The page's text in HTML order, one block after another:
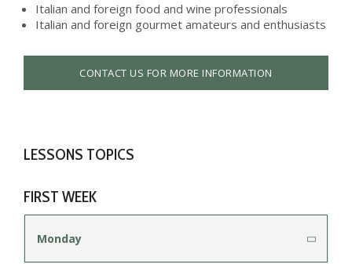
Italian and foreign food and wine professionals
Italian and foreign gourmet amateurs and enthusiasts
CONTACT US FOR MORE INFORMATION
LESSONS TOPICS
FIRST WEEK
Monday